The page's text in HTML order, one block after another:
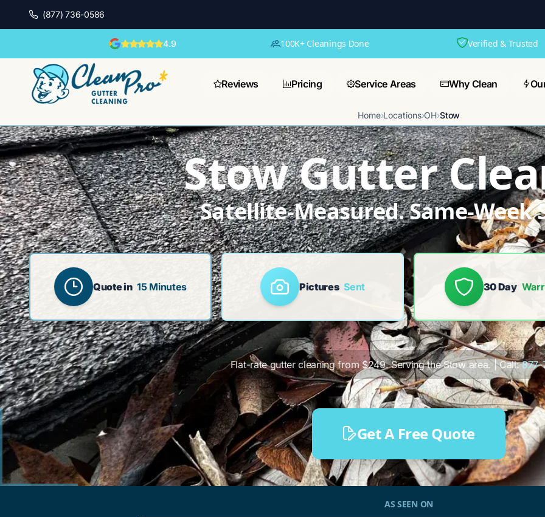
(877) 736-0586
4.9 100K+ Cleanings Done Verified & Trusted
Reviews Pricing Service Areas Why Clean
Home›Locations›OH›Stow
Stow Gutter
Satellite-Measured. Same-Week
Quote in 15 Minutes Pictures Sent 30 Day
Flat-rate gutter cleaning from $249. Serving the Stow area. | Call:877-
Get A Free Quote
AS SEEN ON